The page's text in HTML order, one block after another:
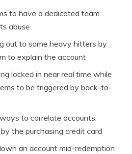
to have a dedicated team
abuse
out to some heavy hitters by
to explain the account
locked in near real time while
to be triggered by back-to-
to correlate accounts,
the purchasing credit card
an account mid-redemption